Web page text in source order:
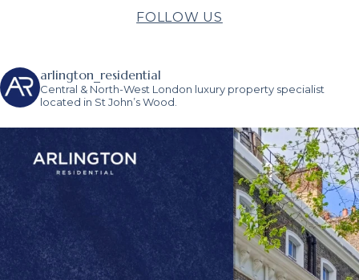
FOLLOW US
arlington_residential
Central & North-West London luxury property specialist
located in St John’s Wood.